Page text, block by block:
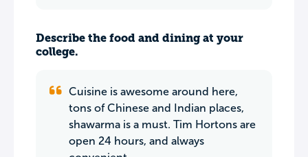
Describe the food and dining at your
college.
Cuisine is awesome around here,
tons of Chinese and Indian places,
shawarma is a must. Tim Hortons are
open 24 hours, and always